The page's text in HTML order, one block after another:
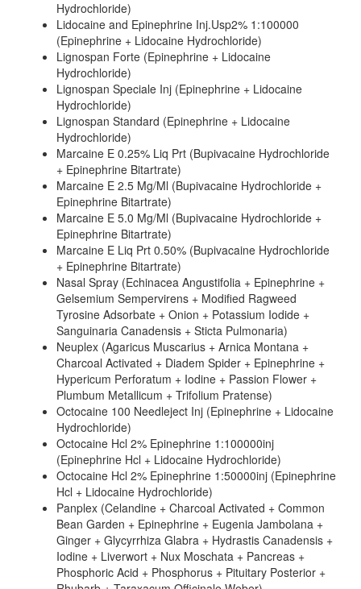
Hydrochloride)
Lidocaine and Epinephrine Inj.Usp2% 1:100000
(Epinephrine + Lidocaine Hydrochloride)
Lignospan Forte (Epinephrine + Lidocaine
Hydrochloride)
Lignospan Speciale Inj (Epinephrine + Lidocaine
Hydrochloride)
Lignospan Standard (Epinephrine + Lidocaine
Hydrochloride)
Marcaine E 0.25% Liq Prt (Bupivacaine Hydrochloride
+ Epinephrine Bitartrate)
Marcaine E 2.5 Mg/Ml (Bupivacaine Hydrochloride +
Epinephrine Bitartrate)
Marcaine E 5.0 Mg/Ml (Bupivacaine Hydrochloride +
Epinephrine Bitartrate)
Marcaine E Liq Prt 0.50% (Bupivacaine Hydrochloride
+ Epinephrine Bitartrate)
Nasal Spray (Echinacea Angustifolia + Epinephrine +
Gelsemium Sempervirens + Modified Ragweed
Tyrosine Adsorbate + Onion + Potassium Iodide +
Sanguinaria Canadensis + Sticta Pulmonaria)
Neuplex (Agaricus Muscarius + Arnica Montana +
Charcoal Activated + Diadem Spider + Epinephrine +
Hypericum Perforatum + Iodine + Passion Flower +
Plumbum Metallicum + Trifolium Pratense)
Octocaine 100 Needleject Inj (Epinephrine + Lidocaine
Hydrochloride)
Octocaine Hcl 2% Epinephrine 1:100000inj
(Epinephrine Hcl + Lidocaine Hydrochloride)
Octocaine Hcl 2% Epinephrine 1:50000inj (Epinephrine
Hcl + Lidocaine Hydrochloride)
Panplex (Celandine + Charcoal Activated + Common
Bean Garden + Epinephrine + Eugenia Jambolana +
Ginger + Glycyrrhiza Glabra + Hydrastis Canadensis +
Iodine + Liverwort + Nux Moschata + Pancreas +
Phosphoric Acid + Phosphorus + Pituitary Posterior +